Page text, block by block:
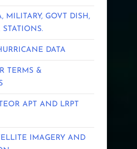
MILITARY, GOVT DISH,
DATA
TERMS &
APT AND LRPT
IMAGERY AND